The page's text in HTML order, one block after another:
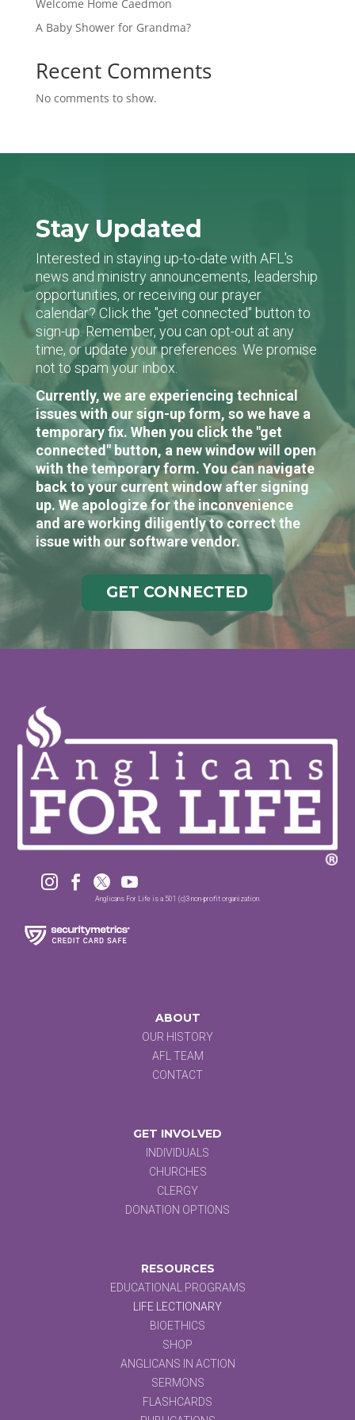
Welcome Home Caedmon
A Baby Shower for Grandma?
Recent Comments
No comments to show.
Stay Updated
Interested in staying up-to-date with AFL's
news and ministry announcements, leadership
opportunities, or receiving our prayer
calendar? Click the "get connected" button to
sign-up. Remember, you can opt-out at any
time, or update your preferences. We promise
not to spam your inbox.
Currently, we are experiencing technical
issues with our sign-up form, so we have a
temporary fix. When you click the "get
connected" button, a new window will open
with the temporary form. You can navigate
back to your current window after signing
up. We apologize for the inconvenience
and are working diligently to correct the
issue with our software vendor.
GET CONNECTED
   
Anglicans For Life is a 501 (c)3 non-profit organization.
ABOUT
OUR HISTORY
AFL TEAM
CONTACT
GET INVOLVED
INDIVIDUALS
CHURCHES
CLERGY
DONATION OPTIONS
RESOURCES
EDUCATIONAL PROGRAMS
LIFE LECTIONARY
BIOETHICS
SHOP
ANGLICANS IN ACTION
SERMONS
FLASHCARDS